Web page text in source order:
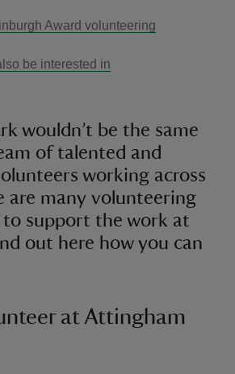
Award volunteering
be interested in
wouldn’t be the same
of talented and
working across
are many volunteering
support the work at
out here how you can
at Attingham